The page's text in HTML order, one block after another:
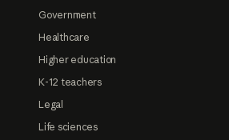
Government
Healthcare
Higher education
K-12 teachers
Legal
Life sciences